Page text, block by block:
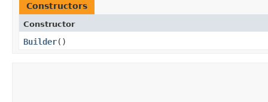
Constructors
Constructor
Builder()